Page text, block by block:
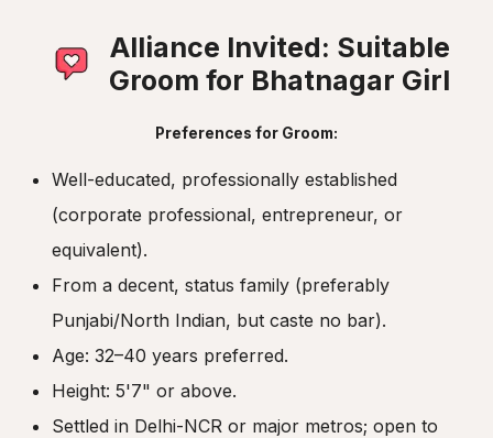
Alliance Invited: Suitable
Groom for Bhatnagar Girl
Preferences for Groom:
Well-educated, professionally established
(corporate professional, entrepreneur, or
equivalent).
From a decent, status family (preferably
Punjabi/North Indian, but caste no bar).
Age: 32–40 years preferred.
Height: 5'7" or above.
Settled in Delhi-NCR or major metros; open to